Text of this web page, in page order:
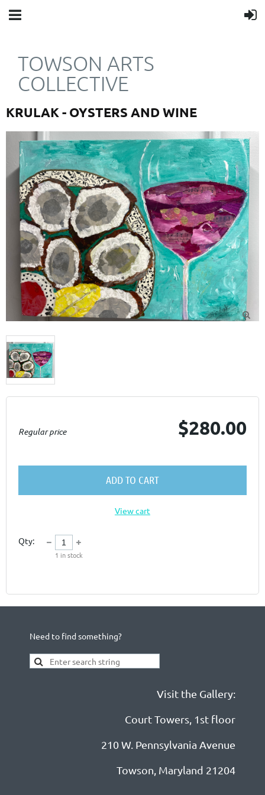
TOWSON ARTS
COLLECTIVE
KRULAK - OYSTERS AND WINE

Regular price $280.00
ADD TO CART
View cart
Qty:
1 in stock
Need to find something?
Visit the Gallery:
Court Towers, 1st floor
210 W. Pennsylvania Avenue
Towson, Maryland 21204